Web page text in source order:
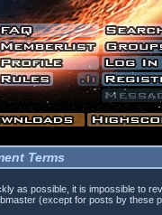
Terms
as possible, it is impossible to
(except for posts by these